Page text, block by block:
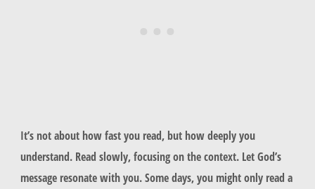
It’s not about how fast you read, but how deeply you
understand. Read slowly, focusing on the context. Let God’s
message resonate with you. Some days, you might only read a